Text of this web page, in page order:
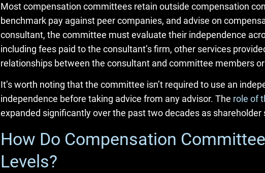
Most compensation committees retain outside compensation
benchmark pay against peer companies, and advise on
consultant, the committee must evaluate their independence
including fees paid to the consultant’s firm, other services
relationships between the consultant and committee members
It’s worth noting that the committee isn’t required to use an
independence before taking advice from any advisor. The role of
expanded significantly over the past two decades as
How Do Compensation
Levels?